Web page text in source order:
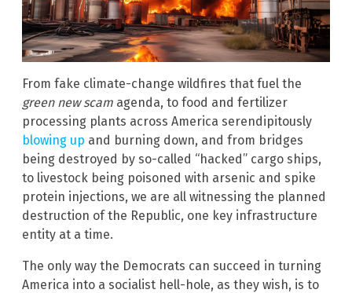
From fake climate-change wildfires that fuel the
green new scam agenda, to food and fertilizer
processing plants across America serendipitously
blowing up and burning down, and from bridges
being destroyed by so-called “hacked” cargo ships,
to livestock being poisoned with arsenic and spike
protein injections, we are all witnessing the planned
destruction of the Republic, one key infrastructure
entity at a time.
The only way the Democrats can succeed in turning
America into a socialist hell-hole, as they wish, is to